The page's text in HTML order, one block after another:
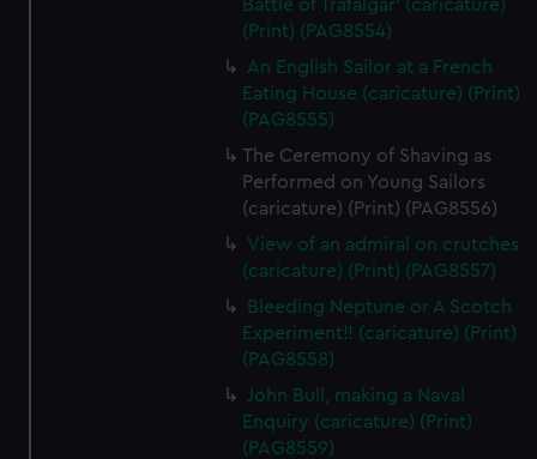
Battle of Trafalgar' (caricature)
(Print) (PAG8554)
An English Sailor at a French
Eating House (caricature) (Print)
(PAG8555)
The Ceremony of Shaving as
Performed on Young Sailors
(caricature) (Print) (PAG8556)
View of an admiral on crutches
(caricature) (Print) (PAG8557)
Bleeding Neptune or A Scotch
Experiment!! (caricature) (Print)
(PAG8558)
John Bull, making a Naval
Enquiry (caricature) (Print)
(PAG8559)